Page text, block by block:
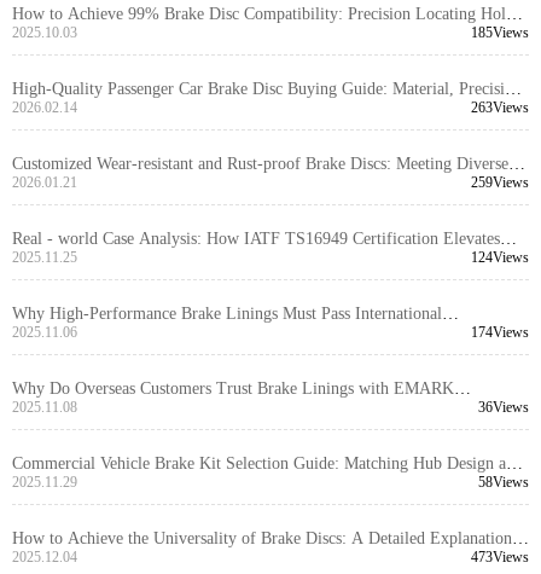
How to Achieve 99% Brake Disc Compatibility: Precision Locating Hole
Control and Tolerance Management Explained
2025.10.03 185Views
High-Quality Passenger Car Brake Disc Buying Guide: Material, Precision
& Certifications
2026.02.14 263Views
Customized Wear-resistant and Rust-proof Brake Discs: Meeting Diverse
Personalized Needs in the Foreign Trade Market
2026.01.21 259Views
Real - world Case Analysis: How IATF TS16949 Certification Elevates
Supply Chain Quality Management for Brake Hubs
2025.11.25 124Views
Why High-Performance Brake Linings Must Pass International
Certifications: A Full Lifecycle Quality Control Guide
2025.11.06 174Views
Why Do Overseas Customers Trust Brake Linings with EMARK
Certification?
2025.11.08 36Views
Commercial Vehicle Brake Kit Selection Guide: Matching Hub Design and
Caliper Layout for Optimal Performance
2025.11.29 58Views
How to Achieve the Universality of Brake Discs: A Detailed Explanation
of Dimensional Tolerance and Installation Interface Compatibility Design
2025.12.04 473Views